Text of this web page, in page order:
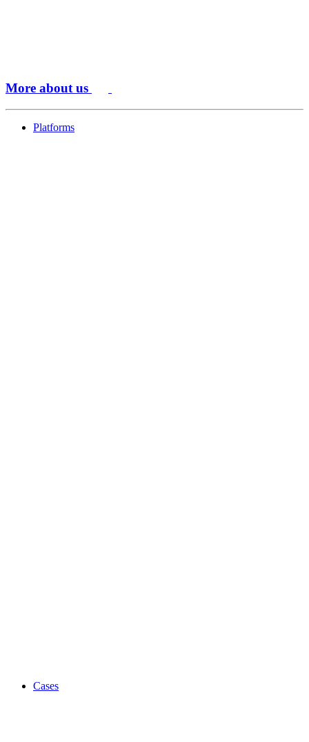
More about us
Platforms
Cases